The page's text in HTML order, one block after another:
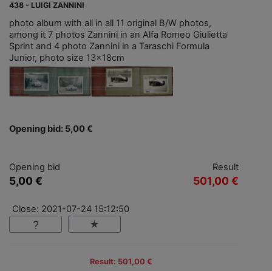
438 - LUIGI ZANNINI
photo album with all in all 11 original B/W photos,
among it 7 photos Zannini in an Alfa Romeo Giulietta
Sprint and 4 photo Zannini in a Taraschi Formula
Junior, photo size 13x18cm
Opening bid: 5,00 €
Opening bid
5,00 €
Result
501,00 €
Close: 2021-07-24 15:12:50
Result: 501,00 €